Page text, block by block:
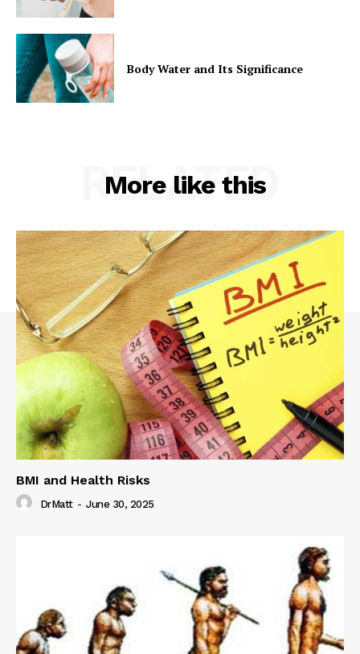
Body Water and Its Significance
More like this
RELATED
BMI and Health Risks
DrMatt - June 30, 2025